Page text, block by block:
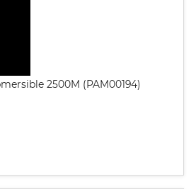
2500M (PAM00194)